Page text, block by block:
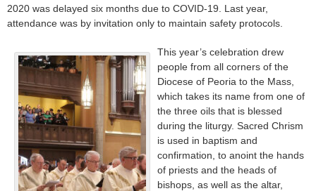
2020 was delayed six months due to COVID-19. Last year,
attendance was by invitation only to maintain safety protocols.
This year’s celebration drew
people from all corners of the
Diocese of Peoria to the Mass,
which takes its name from one of
the three oils that is blessed
during the liturgy. Sacred Chrism
is used in baptism and
confirmation, to anoint the hands
of priests and the heads of
bishops, as well as the altar,